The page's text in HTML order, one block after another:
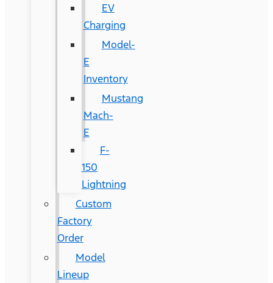
EV
Charging
Model-
E
Inventory
Mustang
Mach-
E
F-
150
Lightning
Custom
Factory
Order
Model
Lineup